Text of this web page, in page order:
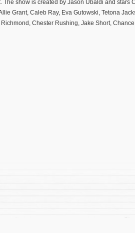
show is created by Jason Ubaldi and stars
Grant, Caleb Ray, Eva Gutowski, Tetona
Chester Rushing, Jake Short, Chance